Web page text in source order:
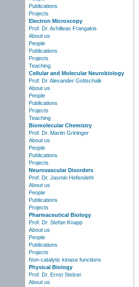
Publications
Projects
Electron Microscopy
Prof. Dr. Achilleas Frangakis
About us
People
Publications
Projects
Teaching
Cellular and Molecular Neurobiology
Prof. Dr. Alexander Gottschalk
About us
People
Publications
Projects
Teaching
Biomolecular Chemistry
Prof. Dr. Martin Grininger
About us
People
Publications
Projects
Neurovascular Disorders
Prof. Dr. Jasmin Hefendehl
About us
People
Publications
Projects
Pharmaceutical Biology
Prof. Dr. Stefan Knapp
About us
People
Publications
Projects
Non-catalytic kinase functions
Physical Biology
Prof. Dr. Ernst Stelzer
About us